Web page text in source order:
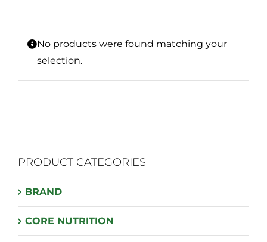
No products were found matching your
selection.
PRODUCT CATEGORIES
BRAND
CORE NUTRITION